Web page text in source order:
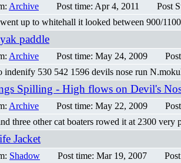
Archive Post time: Apr 4, 2011
Post
up to whitehall it looked between 900/
paddle
Archive Post time: May 24, 2009
indenify 530 542 1596 devils nose run
Spilling - High flows on Devil's
Archive Post time: May 22, 2009
three other cat boaters rowed it at 2300 very
Jacket
Shadow Post time: Mar 19, 2007